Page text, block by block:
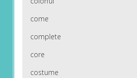
come
complete
core
costume